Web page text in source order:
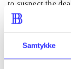
Samtykke
to suspect the
Periodica